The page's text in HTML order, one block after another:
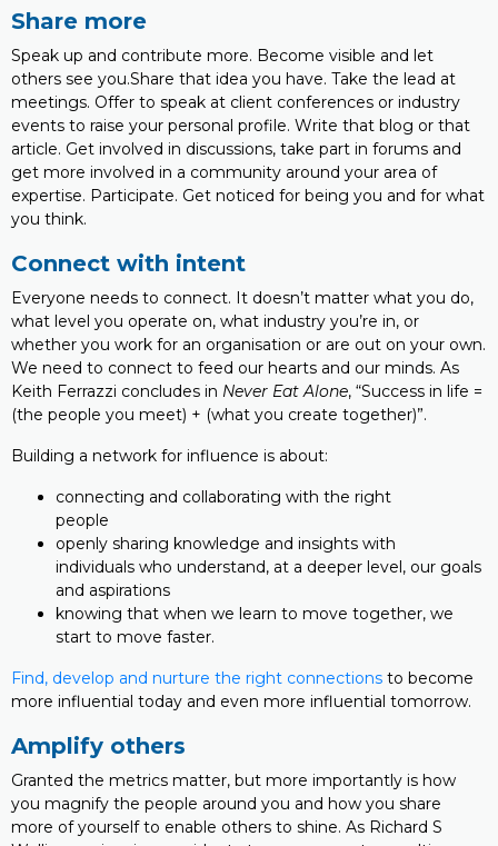
Share more
Speak up and contribute more. Become visible and let
others see you.Share that idea you have. Take the lead at
meetings. Offer to speak at client conferences or industry
events to raise your personal profile. Write that blog or that
article. Get involved in discussions, take part in forums and
get more involved in a community around your area of
expertise. Participate. Get noticed for being you and for what
you think.
Connect with intent
Everyone needs to connect. It doesn’t matter what you do,
what level you operate on, what industry you’re in, or
whether you work for an organisation or are out on your own.
We need to connect to feed our hearts and our minds. As
Keith Ferrazzi concludes in Never Eat Alone, “Success in life =
(the people you meet) + (what you create together)”.
Building a network for influence is about:
connecting and collaborating with the right
people
openly sharing knowledge and insights with
individuals who understand, at a deeper level, our goals
and aspirations
knowing that when we learn to move together, we
start to move faster.
Find, develop and nurture the right connections to become
more influential today and even more influential tomorrow.
Amplify others
Granted the metrics matter, but more importantly is how
you magnify the people around you and how you share
more of yourself to enable others to shine. As Richard S